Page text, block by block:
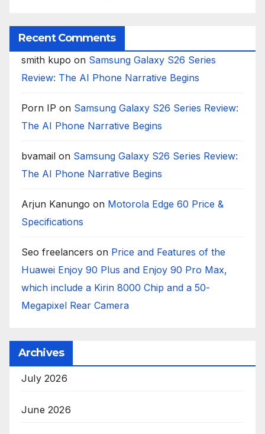
Recent Comments
smith kupo on Samsung Galaxy S26 Series
Review: The AI Phone Narrative Begins
Porn IP on Samsung Galaxy S26 Series Review:
The AI Phone Narrative Begins
bvamail on Samsung Galaxy S26 Series Review:
The AI Phone Narrative Begins
Arjun Kanungo on Motorola Edge 60 Price &
Specifications
Seo freelancers on Price and Features of the
Huawei Enjoy 90 Plus and Enjoy 90 Pro Max,
which include a Kirin 8000 Chip and a 50-
Megapixel Rear Camera
Archives
July 2026
June 2026